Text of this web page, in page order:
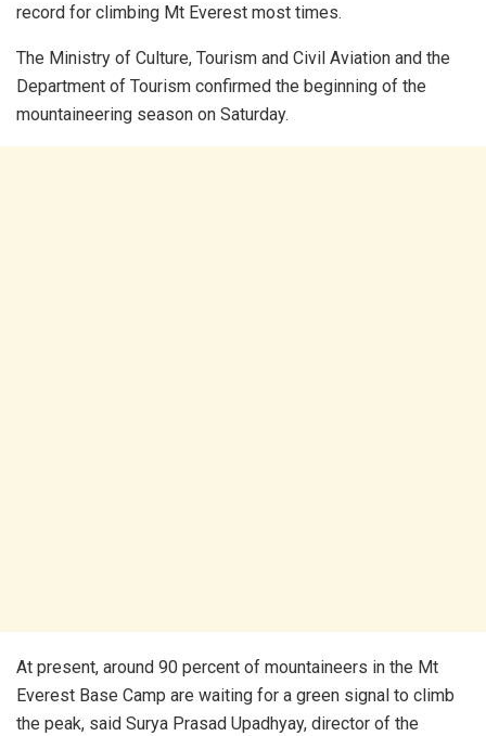
record for climbing Mt Everest most times.
The Ministry of Culture, Tourism and Civil Aviation and the
Department of Tourism confirmed the beginning of the
mountaineering season on Saturday.
At present, around 90 percent of mountaineers in the Mt
Everest Base Camp are waiting for a green signal to climb
the peak, said Surya Prasad Upadhyay, director of the